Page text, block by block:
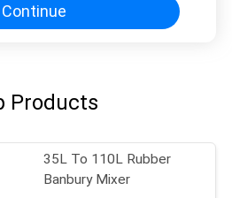
Continue
Products
35L To 110L Rubber
Banbury Mixer